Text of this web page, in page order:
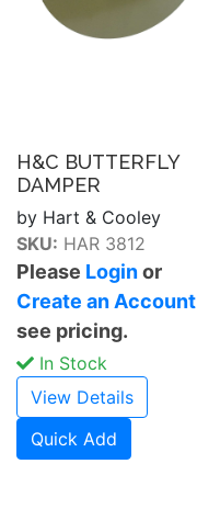
H&C BUTTERFLY
DAMPER
by Hart & Cooley
SKU: HAR 3812
Please Loginor
Create an Account
see pricing.
In Stock
View Details
Quick Add